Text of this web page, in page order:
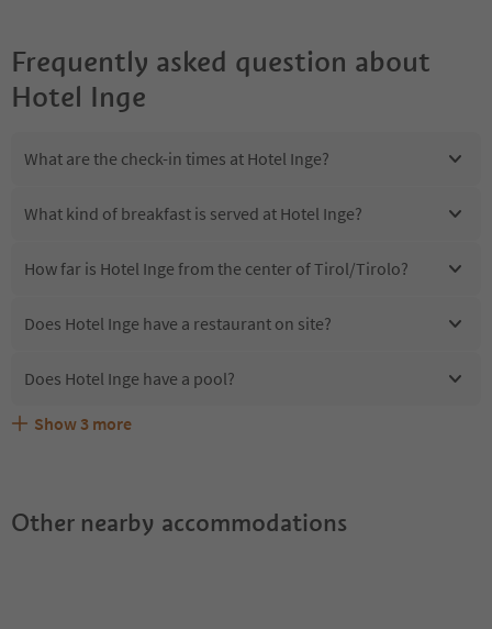
Frequently asked question about
Hotel Inge
What are the check-in times at Hotel Inge?
What kind of breakfast is served at Hotel Inge?
How far is Hotel Inge from the center of Tirol/Tirolo?
Does Hotel Inge have a restaurant on site?
Does Hotel Inge have a pool?
Are pets allowed at the Hotel Inge?
What kind of services does Hotel Inge offer?
Does Hotel Inge offer the Suedtirol Guestpass?
Show 3 more
Other nearby accommodations